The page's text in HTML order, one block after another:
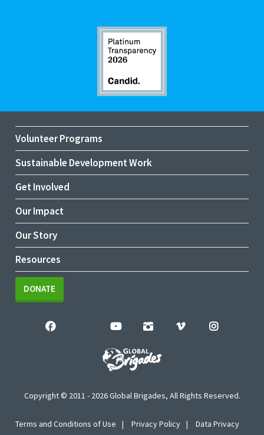
Volunteer Programs
Sustainable Development Work
Get Involved
Our Impact
Our Story
Resources
DONATE
Copyright © 2011 - 2026 Global Brigades, All Rights Reserved.
Terms and Conditions of Use Privacy Policy Data Privacy